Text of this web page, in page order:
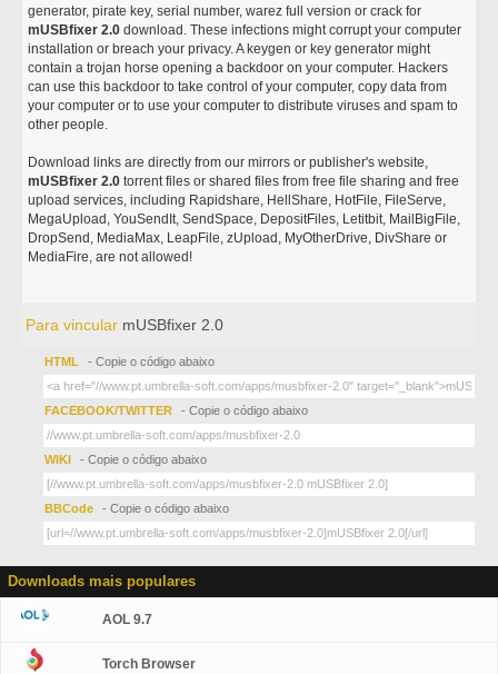
generator, pirate key, serial number, warez full version or crack for
mUSBfixer 2.0 download. These infections might corrupt your computer
installation or breach your privacy. A keygen or key generator might
contain a trojan horse opening a backdoor on your computer. Hackers
can use this backdoor to take control of your computer, copy data from
your computer or to use your computer to distribute viruses and spam to
other people.
Download links are directly from our mirrors or publisher's website,
mUSBfixer 2.0 torrent files or shared files from free file sharing and free
upload services, including Rapidshare, HellShare, HotFile, FileServe,
MegaUpload, YouSendIt, SendSpace, DepositFiles, Letitbit, MailBigFile,
DropSend, MediaMax, LeapFile, zUpload, MyOtherDrive, DivShare or
MediaFire, are not allowed!
Para vincular mUSBfixer 2.0
HTML - Copie o código abaixo
FACEBOOK/TWITTER - Copie o código abaixo
WIKI - Copie o código abaixo
BBCode - Copie o código abaixo
Downloads mais populares
AOL 9.7
Torch Browser